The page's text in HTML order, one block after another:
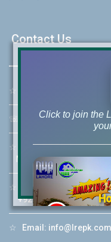
Contact Us
☆ 46-MB(Main
☏ Call Us:+92 42-111-
☆ Mobile:+92-322-400-
Mobile: +92-300-400-
☆
Whatsapp Hotline:
+92-322-4929992
☆ Email: info@lrepk.com
Click to join the
❮